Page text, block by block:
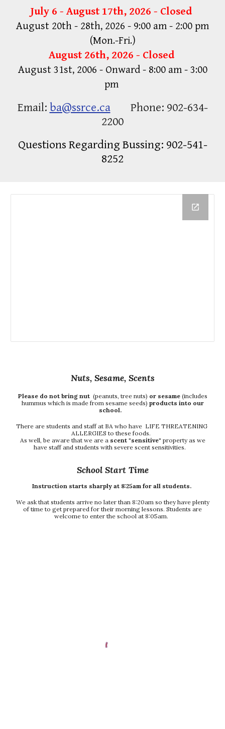
July 6 - August 17th, 2026 - Closed
August 20th - 28th, 2026 - 9:00 am - 2:00 pm
(Mon.-Fri.)
August 26th, 2026 - Closed
August 31st, 2006 - Onward - 8:00 am - 3:00
pm
Email: ba@ssrce.ca
Phone: 902-634-
2200
Questions Regarding Bussing: 902-541-
8252
Nuts, Sesame, Scents
Please do not bring nut (peanuts, tree nuts) or sesame (includes
hummus which is made from sesame seeds) products into our
school.
There are students and staff at BA who have LIFE THREATENING
ALLERGIES to these foods.
As well, be aware that we are a scent "sensitive" property as we
have staff and students with severe scent sensitivities.
School Start Time
Instruction starts sharply at 8:25am for all students.
We ask that students arrive no later than 8:20am so they have plenty
of time to get prepared for their morning lessons. Students are
welcome to enter the school at 8:05am.